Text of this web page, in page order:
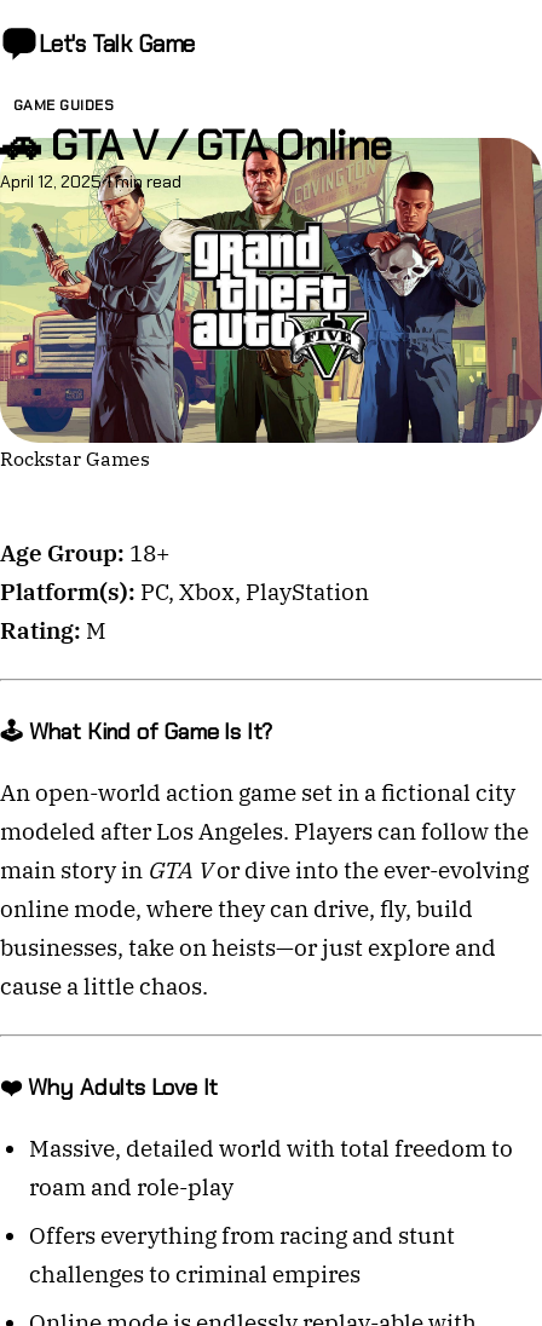
Let's Talk Game
GAME GUIDES
🚗 GTA V / GTA Online
April 12, 2025·1 min read
Rockstar Games
Age Group: 18+
Platform(s): PC, Xbox, PlayStation
Rating: M
🕹️ What Kind of Game Is It?
An open-world action game set in a fictional city
modeled after Los Angeles. Players can follow the
main story in GTA Vor dive into the ever-evolving
online mode, where they can drive, fly, build
businesses, take on heists—or just explore and
cause a little chaos.
❤️ Why Adults Love It
Massive, detailed world with total freedom to
roam and role-play
Offers everything from racing and stunt
challenges to criminal empires